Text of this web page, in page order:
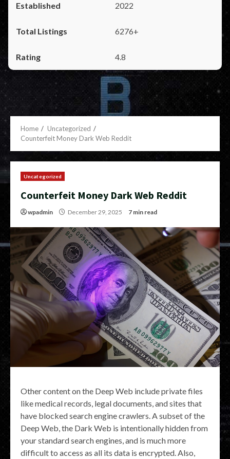
2022
6276+
4.8
Home
Uncategorized
Counterfeit Money Dark Web Reddit
Uncategorized
Counterfeit Money Dark Web Reddit
wpadmin December 29, 2025 7 min read
Other content on the Deep Web include private files
like medical records, legal documents, and sites that
have blocked search engine crawlers. A subset of the
Deep Web, the Dark Web is intentionally hidden from
your standard search engines, and is much more
difficult to access as all its data is encrypted. Also,